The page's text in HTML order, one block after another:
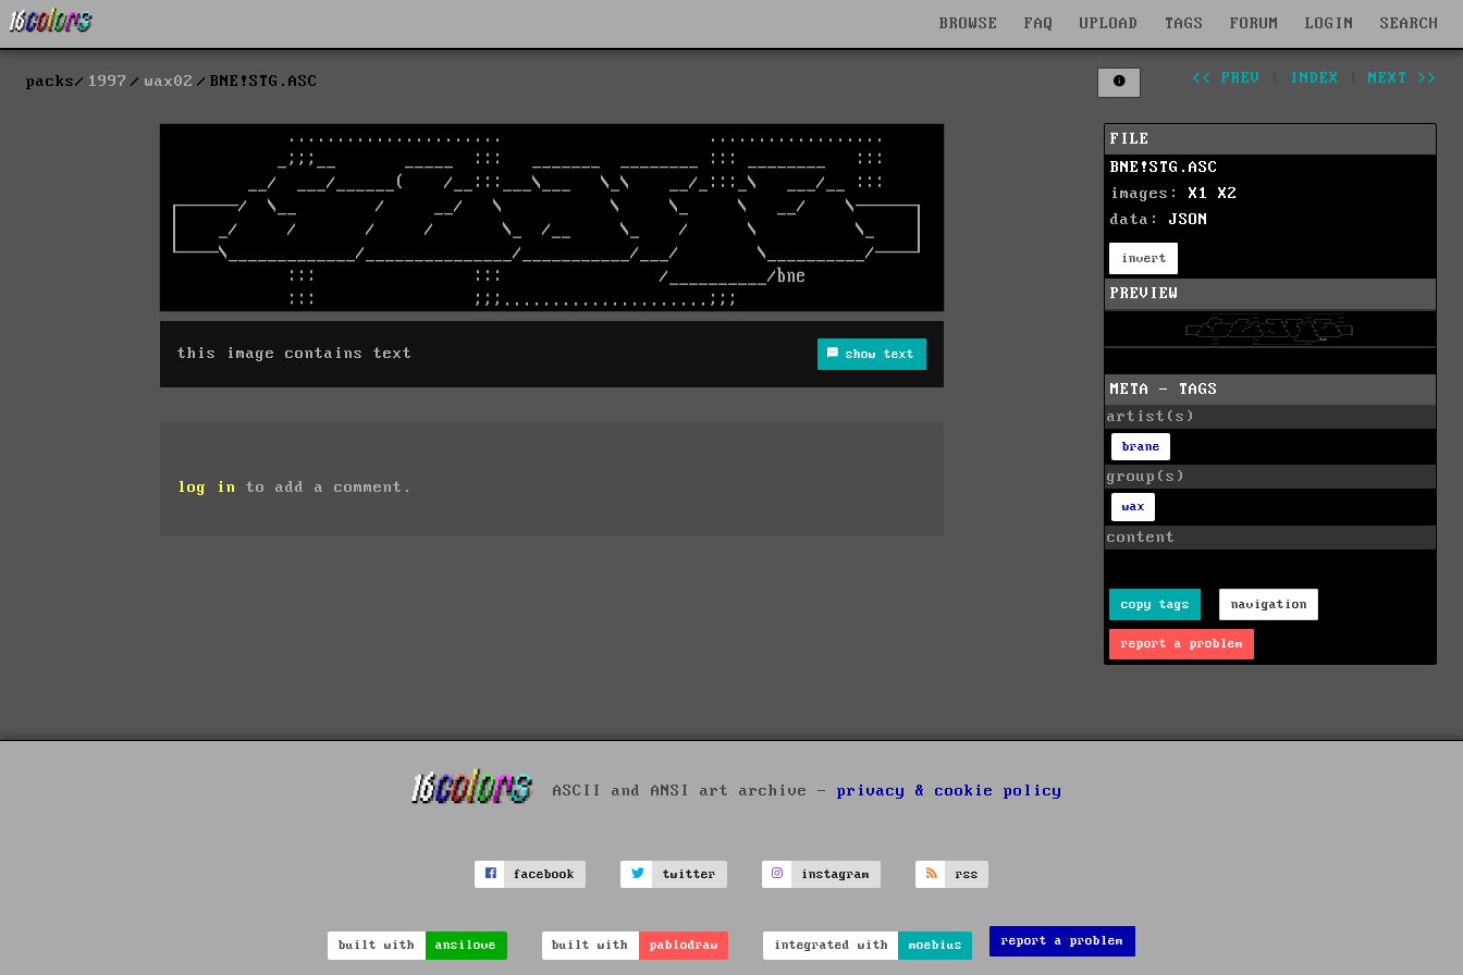
BROWSE FAQ UPLOAD TAGS FORUM LOGIN SEARCH
packs 1997 wax02 BNE!STG.ASC << PREV INDEX NEXT >>
this image contains text show text
log in to add a comment.
FILE
BNE!STG.ASC
images: X1
X2
data: JSON
invert
PREVIEW
META - TAGS
artist(s)
brane
group(s)
wax
content
copy tags navigation
report a problem
ASCII and ANSI art archive - privacy & cookie policy
facebook twitter instagram rss
built with ansilove built with pablodraw integrated with moebius report a problem